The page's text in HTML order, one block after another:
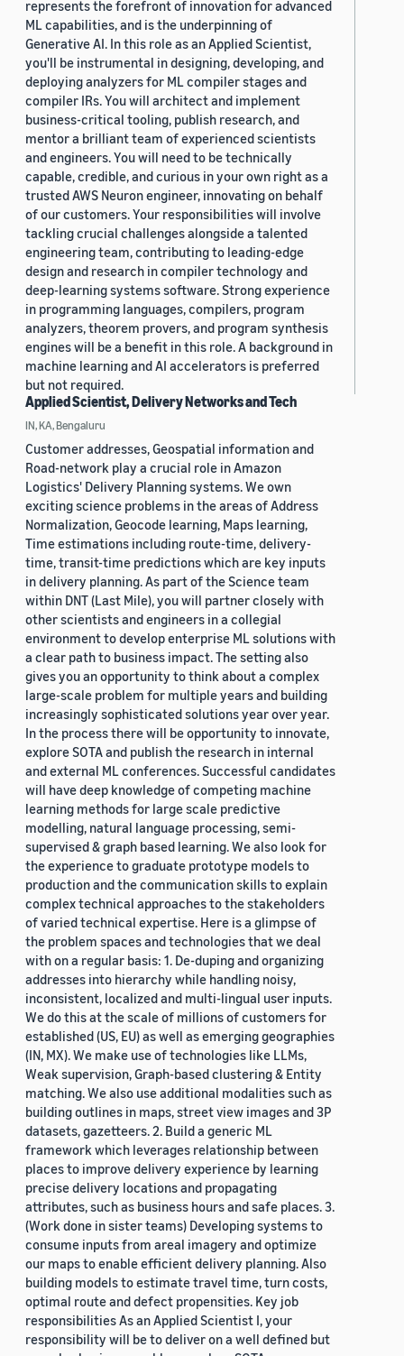
represents the forefront of innovation for advanced
ML capabilities, and is the underpinning of
Generative AI. In this role as an Applied Scientist,
you'll be instrumental in designing, developing, and
deploying analyzers for ML compiler stages and
compiler IRs. You will architect and implement
business-critical tooling, publish research, and
mentor a brilliant team of experienced scientists
and engineers. You will need to be technically
capable, credible, and curious in your own right as a
trusted AWS Neuron engineer, innovating on behalf
of our customers. Your responsibilities will involve
tackling crucial challenges alongside a talented
engineering team, contributing to leading-edge
design and research in compiler technology and
deep-learning systems software. Strong experience
in programming languages, compilers, program
analyzers, theorem provers, and program synthesis
engines will be a benefit in this role. A background in
machine learning and AI accelerators is preferred
but not required.
Applied Scientist, Delivery Networks and Tech
IN, KA, Bengaluru
Customer addresses, Geospatial information and
Road-network play a crucial role in Amazon
Logistics' Delivery Planning systems. We own
exciting science problems in the areas of Address
Normalization, Geocode learning, Maps learning,
Time estimations including route-time, delivery-
time, transit-time predictions which are key inputs
in delivery planning. As part of the Science team
within DNT (Last Mile), you will partner closely with
other scientists and engineers in a collegial
environment to develop enterprise ML solutions with
a clear path to business impact. The setting also
gives you an opportunity to think about a complex
large-scale problem for multiple years and building
increasingly sophisticated solutions year over year.
In the process there will be opportunity to innovate,
explore SOTA and publish the research in internal
and external ML conferences. Successful candidates
will have deep knowledge of competing machine
learning methods for large scale predictive
modelling, natural language processing, semi-
supervised & graph based learning. We also look for
the experience to graduate prototype models to
production and the communication skills to explain
complex technical approaches to the stakeholders
of varied technical expertise. Here is a glimpse of
the problem spaces and technologies that we deal
with on a regular basis: 1. De-duping and organizing
addresses into hierarchy while handling noisy,
inconsistent, localized and multi-lingual user inputs.
We do this at the scale of millions of customers for
established (US, EU) as well as emerging geographies
(IN, MX). We make use of technologies like LLMs,
Weak supervision, Graph-based clustering & Entity
matching. We also use additional modalities such as
building outlines in maps, street view images and 3P
datasets, gazetteers. 2. Build a generic ML
framework which leverages relationship between
places to improve delivery experience by learning
precise delivery locations and propagating
attributes, such as business hours and safe places. 3.
(Work done in sister teams) Developing systems to
consume inputs from areal imagery and optimize
our maps to enable efficient delivery planning. Also
building models to estimate travel time, turn costs,
optimal route and defect propensities. Key job
responsibilities As an Applied Scientist I, your
responsibility will be to deliver on a well defined but